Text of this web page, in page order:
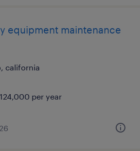
equipment maintenance
california
per year